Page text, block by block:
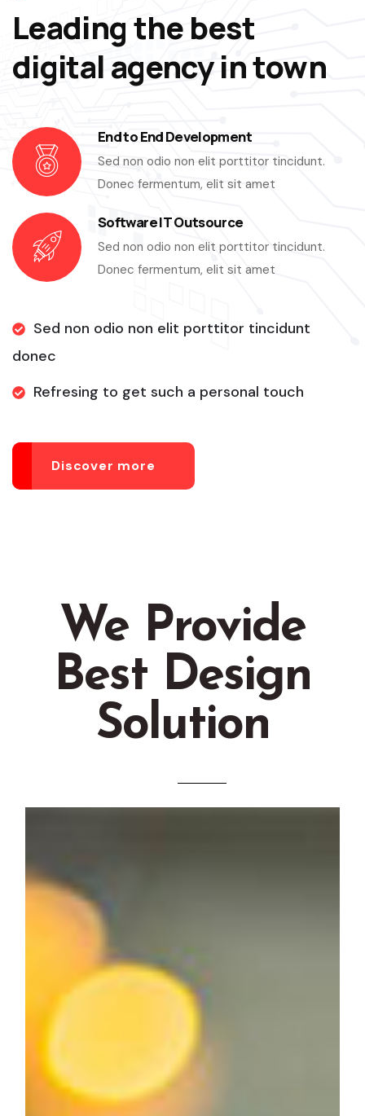
Leading the best
digital agency in town
End to End Development
Sed non odio non elit porttitor tincidunt.
Donec fermentum, elit sit amet
Software IT Outsource
Sed non odio non elit porttitor tincidunt.
Donec fermentum, elit sit amet
Sed non odio non elit porttitor tincidunt
donec
Refresing to get such a personal touch
Discover more
We Provide
Best Design
Solution